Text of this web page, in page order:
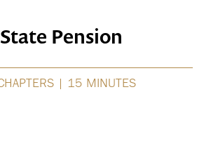
State Pension
| 15 MINUTES